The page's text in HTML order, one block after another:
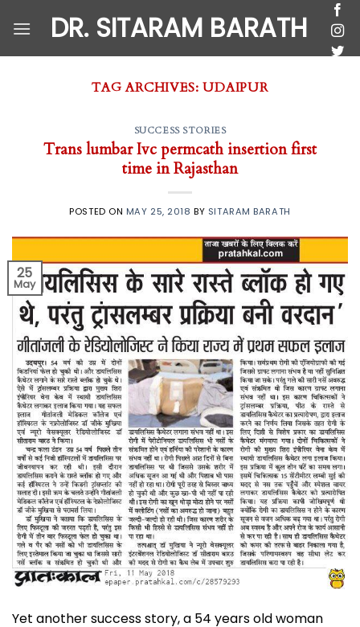
DR. SITARAM BARATH
TAG ARCHIVES:UDAIPUR
SUCCESS STORIES
Trans lumbar Ivc permcath insertion first
time in Rajasthan
POSTED ON MAY 25, 2018 BY SITARAM BARATH
25
May
Yet another success story, a 54 years old woman